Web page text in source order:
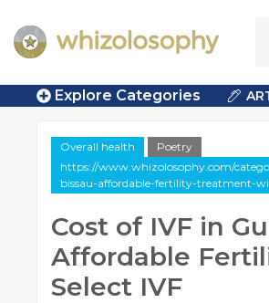
Explore Categories
Overall health
Poetry
https://www.whizolosophy.com/
bissau-affordable-fertility-treatment-
Cost of IVF in
Affordable
Select IVF